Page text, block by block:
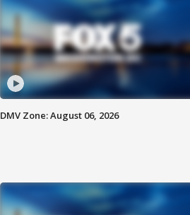
DMV Zone: August 06, 2026